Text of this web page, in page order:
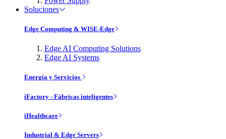
Soluciones
Edge Computing & WISE-Edge
Edge AI Computing Solutions
Edge AI Systems
Energía y Servicios
iFactory - Fábricas inteligentes
iHealthcare
Industrial & Edge Servers